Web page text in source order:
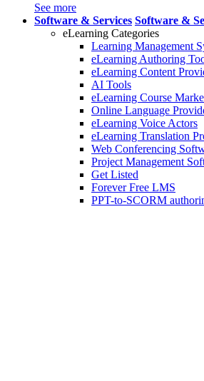
See more
Software & Services Software &
eLearning Categories
Learning Management
eLearning Authoring
eLearning Content
AI Tools
eLearning Course
Online Language
eLearning Voice Actors
eLearning Translation
Web Conferencing
Project Management
Get Listed
Forever Free LMS
PPT-to-SCORM